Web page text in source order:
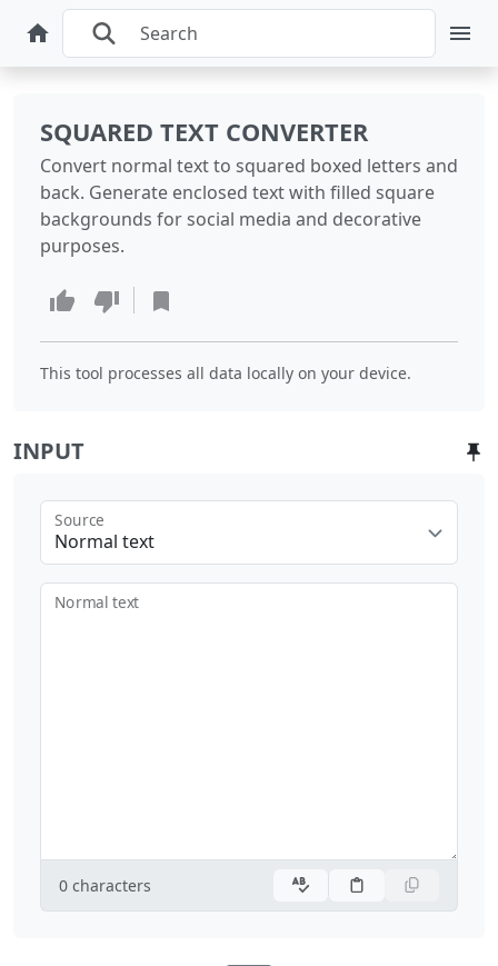
SQUARED TEXT CONVERTER
Convert normal text to squared boxed letters and
back. Generate enclosed text with filled square
backgrounds for social media and decorative
purposes.
This tool processes all data locally on your device.
INPUT
Normal text
Source
Normal text
0 characters